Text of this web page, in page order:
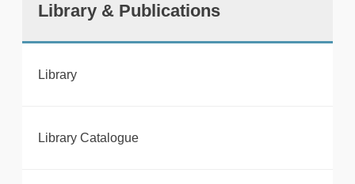
Library & Publications
Library
Library Catalogue